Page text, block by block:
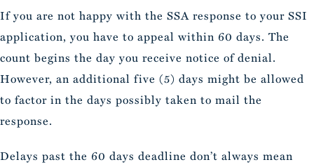
If you are not happy with the SSA response to your SSI
application, you have to appeal within 60 days. The
count begins the day you receive notice of denial.
However, an additional five (5) days might be allowed
to factor in the days possibly taken to mail the
response.
Delays past the 60 days deadline don’t always mean